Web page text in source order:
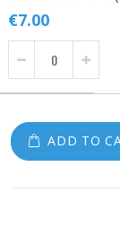
items
€7.00
ADD TO